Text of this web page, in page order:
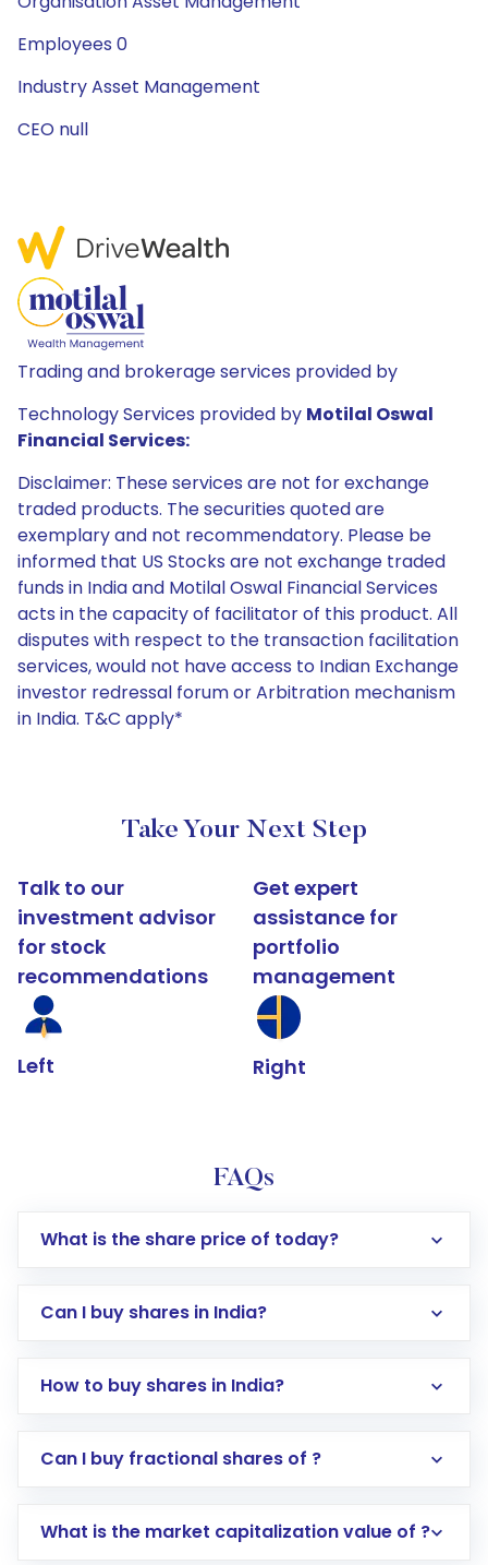
Employees 0
Industry Asset Management
CEO null
Trading and brokerage services provided by
Technology Services provided by Motilal Oswal
Financial Services:
Disclaimer: These services are not for exchange
traded products. The securities quoted are
exemplary and not recommendatory. Please be
informed that US Stocks are not exchange traded
funds in India and Motilal Oswal Financial Services
acts in the capacity of facilitator of this product. All
disputes with respect to the transaction facilitation
services, would not have access to Indian Exchange
investor redressal forum or Arbitration mechanism
in India. T&C apply*
Take Your Next Step
Talk to our
investment advisor
for stock
recommendations
Left
Get expert
assistance for
portfolio
management
Right
FAQs
What is the share price of today?
Can I buy shares in India?
How to buy shares in India?
Direct Investment:Opening an international
account gets activated in a few minutes to a
Can I buy fractional shares of ?
What is the market capitalization value of ?